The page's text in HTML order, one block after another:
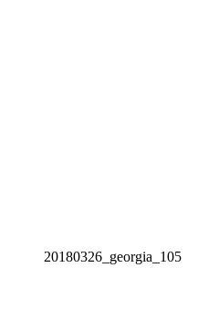
20180326_georgia_105